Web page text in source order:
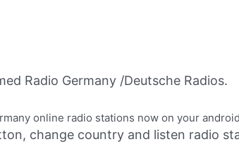
Radio Germany /Deutsche Radios.
online radio stations now on your
change country and listen radio